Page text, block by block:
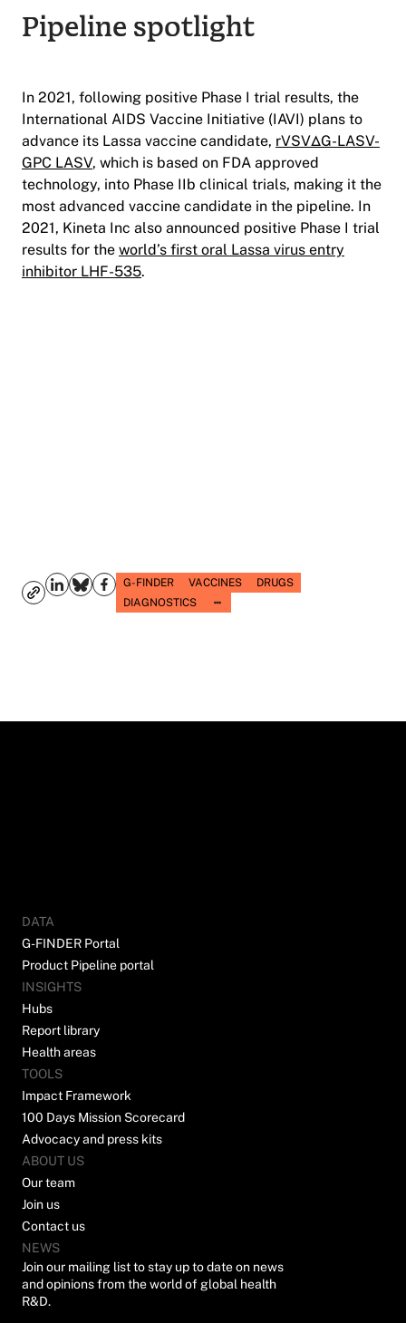
Pipeline spotlight
In 2021, following positive Phase I trial results, the
International AIDS Vaccine Initiative (IAVI) plans to
advance its Lassa vaccine candidate, rVSV∆G-LASV-
GPC LASV, which is based on FDA approved
technology, into Phase IIb clinical trials, making it the
most advanced vaccine candidate in the pipeline. In
2021, Kineta Inc also announced positive Phase I trial
results for the world’s first oral Lassa virus entry
inhibitor LHF-535.
G-FINDER VACCINES
DRUGS
DIAGNOSTICS
DATA
G-FINDER Portal
Product Pipeline portal
INSIGHTS
Hubs
Report library
Health areas
TOOLS
Impact Framework
100 Days Mission Scorecard
Advocacy and press kits
ABOUT US
Our team
Join us
Contact us
NEWS
Join our mailing list to stay up to date on news
and opinions from the world of global health
R&D.